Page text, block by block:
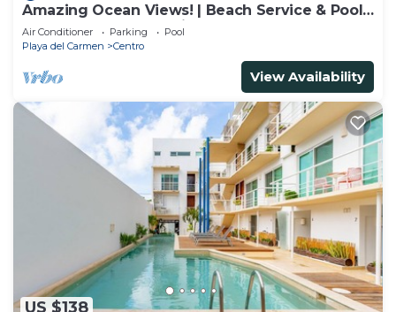
Amazing Ocean Views! | Beach Service & Pool |
Steps to 5th Ave! | Maid!
Air Conditioner Parking
Pool
Playa del Carmen
Centro
View Availability
US $138